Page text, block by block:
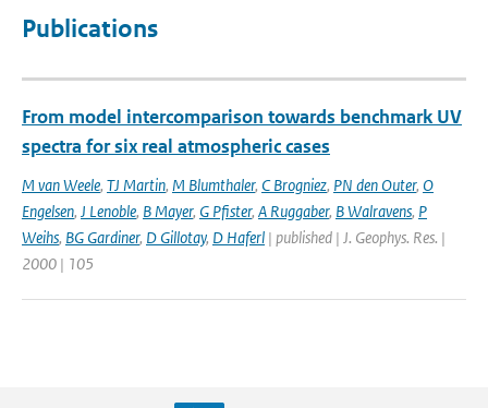
Publications
From model intercomparison towards benchmark UV
spectra for six real atmospheric cases
M van Weele, TJ Martin, M Blumthaler, C Brogniez, PN den Outer, O
Engelsen, J Lenoble, B Mayer, G Pfister, A Ruggaber, B Walravens, P
Weihs, BG Gardiner, D Gillotay, D Haferl | published | J. Geophys. Res. |
2000 | 105